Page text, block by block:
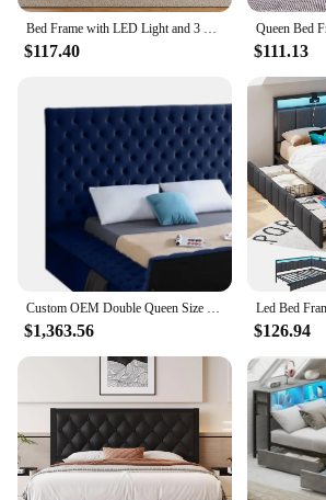
$117.40 $111.13
$1,363.56 $126.94